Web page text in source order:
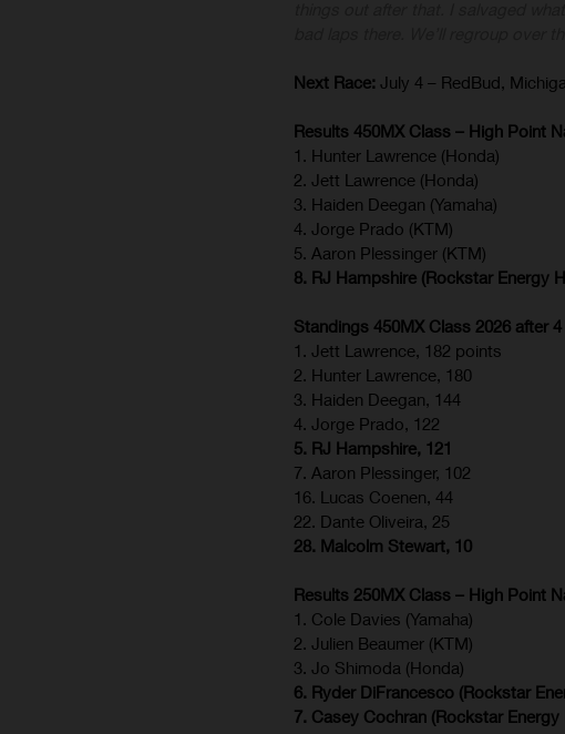
Next Race: July 4 – RedBud,
Results 450MX Class – High Point
1. Hunter Lawrence (Honda)
2. Jett Lawrence (Honda)
3. Haiden Deegan (Yamaha)
4. Jorge Prado (KTM)
5. Aaron Plessinger (KTM)
8. RJ Hampshire (Rockstar Energy
Standings 450MX Class 2026 after
1. Jett Lawrence, 182 points
2. Hunter Lawrence, 180
3. Haiden Deegan, 144
4. Jorge Prado, 122
5. RJ Hampshire, 121
7. Aaron Plessinger, 102
16. Lucas Coenen, 44
22. Dante Oliveira, 25
28. Malcolm Stewart, 10
Results 250MX Class – High Point
1. Cole Davies (Yamaha)
2. Julien Beaumer (KTM)
3. Jo Shimoda (Honda)
6. Ryder DiFrancesco (Rockstar
7. Casey Cochran (Rockstar